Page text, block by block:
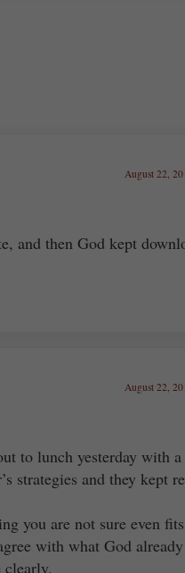
August 22,
and then God kept
August 22,
to lunch yesterday with
strategies and they kept
you are not sure even
with what God